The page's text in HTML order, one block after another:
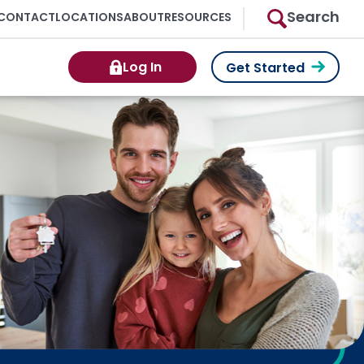
LOCATIONSABOUTRESOURCES Search
Log In Get Started